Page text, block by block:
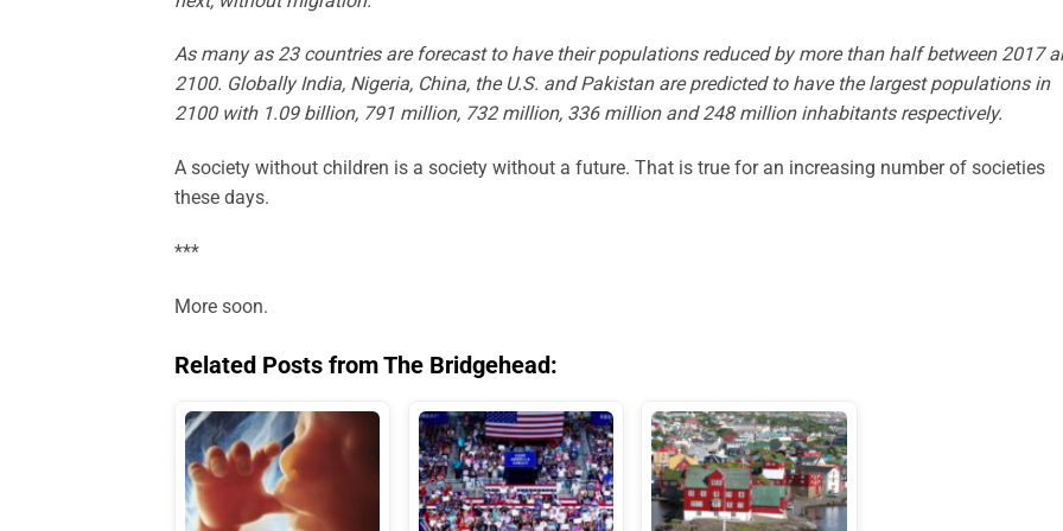
As many as 23 countries are forecast to have their populations reduced by more than half between 2017
2100. Globally India, Nigeria, China, the U.S. and Pakistan are predicted to have the largest populations in
2100 with 1.09 billion, 791 million, 732 million, 336 million and 248 million inhabitants respectively.
A society without children is a society without a future. That is true for an increasing number of societies
these days.
***
More soon.
Related Posts from The Bridgehead: